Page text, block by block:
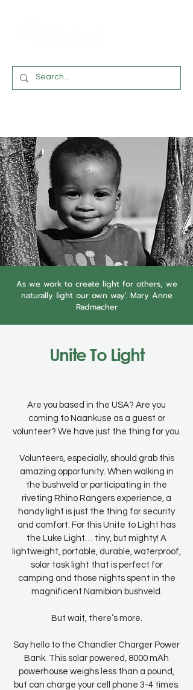
As we work to create light for others, we
naturally light our own way'. Mary Anne
Radmacher
Unite To Light
Are you based in the USA? Are you
coming to Naankuse as a guest or
volunteer? We have just the thing for you.
Volunteers, especially, should grab this
amazing opportunity. When walking in
the bushveld or participating in the
riveting Rhino Rangers experience, a
handy light is just the thing for security
and comfort. For this Unite to Light has
the Luke Light… tiny, but mighty! A
lightweight, portable, durable, waterproof,
solar task light that is perfect for
camping and those nights spent in the
magnificent Namibian bushveld.
But wait, there’s more.
Say hello to the Chandler Charger Power
Bank. This solar powered, 8000 mAh
powerhouse weighs less than a pound,
but can charge your cell phone 3-4 times.